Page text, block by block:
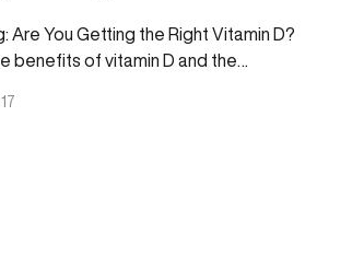
Are You Getting the Right Vitamin D?
benefits of vitamin D and the